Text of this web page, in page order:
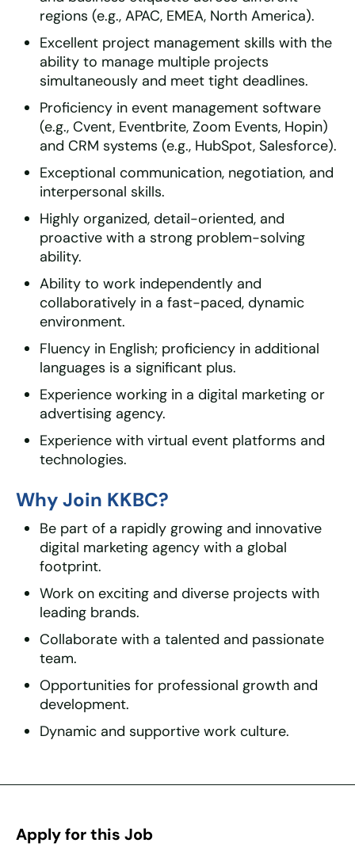
regions (e.g., APAC, EMEA, North America).
Excellent project management skills with the
ability to manage multiple projects
simultaneously and meet tight deadlines.
Proficiency in event management software
(e.g., Cvent, Eventbrite, Zoom Events, Hopin)
and CRM systems (e.g., HubSpot, Salesforce).
Exceptional communication, negotiation, and
interpersonal skills.
Highly organized, detail-oriented, and
proactive with a strong problem-solving
ability.
Ability to work independently and
collaboratively in a fast-paced, dynamic
environment.
Fluency in English; proficiency in additional
languages is a significant plus.
Experience working in a digital marketing or
advertising agency.
Experience with virtual event platforms and
technologies.
Why Join KKBC?
Be part of a rapidly growing and innovative
digital marketing agency with a global
footprint.
Work on exciting and diverse projects with
leading brands.
Collaborate with a talented and passionate
team.
Opportunities for professional growth and
development.
Dynamic and supportive work culture.
Apply for this Job